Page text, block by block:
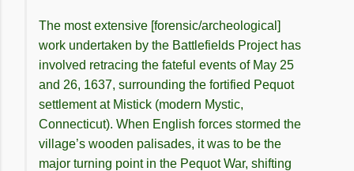
The most extensive [forensic/archeological]
work undertaken by the Battlefields Project has
involved retracing the fateful events of May 25
and 26, 1637, surrounding the fortified Pequot
settlement at Mistick (modern Mystic,
Connecticut). When English forces stormed the
village’s wooden palisades, it was to be the
major turning point in the Pequot War, shifting